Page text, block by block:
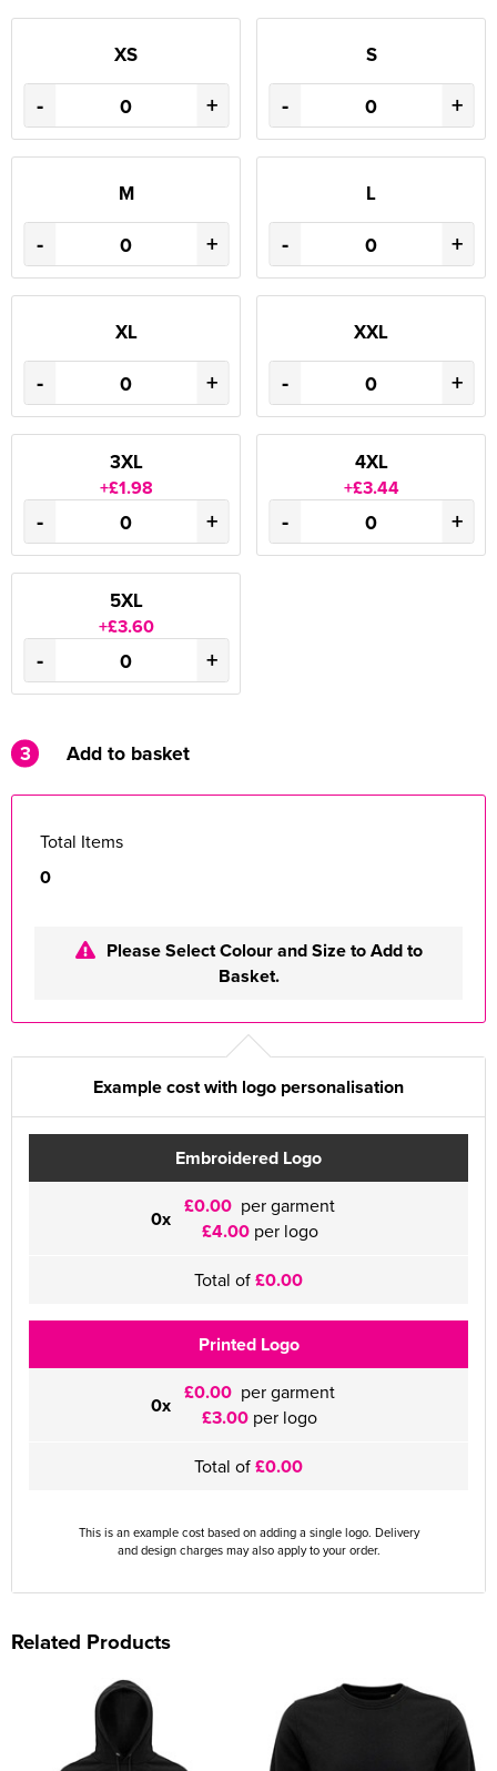
XS
- +
S
- +
M
- +
L
- +
XL
- +
XXL
- +
3XL
+£1.98
- +
4XL
+£3.44
- +
5XL
+£3.60
- +
3 Add to basket
Total Items
0
Please Select Colour and Size to Add to
Basket.
Example cost with logo personalisation
Embroidered Logo
0x £0.00 per garment
£4.00per logo
Total of£0.00
Printed Logo
0x £0.00 per garment
£3.00 per logo
Total of£0.00
This is an example cost based on adding a single logo. Delivery
and design charges may also apply to your order.
Related Products